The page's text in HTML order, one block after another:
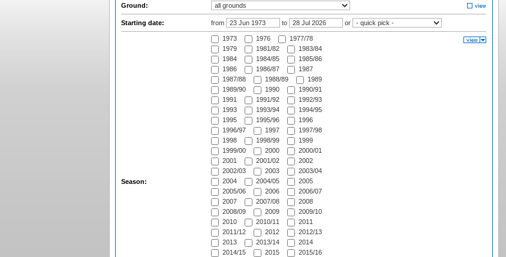
Ground:
Starting date: from to or
Season:
1973 1976
1977/78
1979
1981/82
1983/84
1984
1984/85
1985/86
1986
1986/87
1987
1987/88
1988/89
1989
1989/90
1990
1990/91
1991
1991/92
1992/93
1993
1993/94
1994/95
1995
1995/96
1996
1996/97
1997
1997/98
1998
1998/99
1999
1999/00
2000
2000/01
2001
2001/02
2002
2002/03
2003
2003/04
2004
2004/05
2005
2005/06
2006
2006/07
2007
2007/08
2008
2008/09
2009
2009/10
2010
2010/11
2011
2011/12
2012
2012/13
2013
2013/14
2014
2014/15
2015
2015/16